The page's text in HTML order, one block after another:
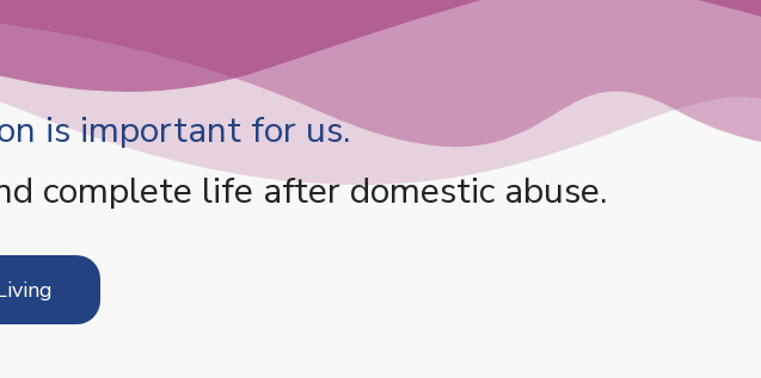
is important for us.
complete life after domestic abuse.